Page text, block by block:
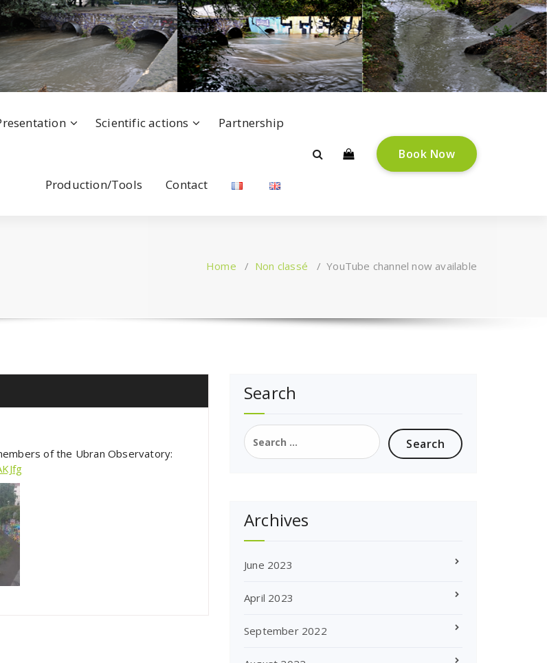
Scientific actions Partnership
Production/Tools Contact
Book Now
Home / Non classé /YouTube channel now available
of the Ubran Observatory:
Search
Search
for:
Archives
June 2023
April 2023
September 2022